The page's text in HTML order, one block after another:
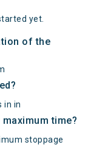
yet.
of the
in in
time?
stoppage